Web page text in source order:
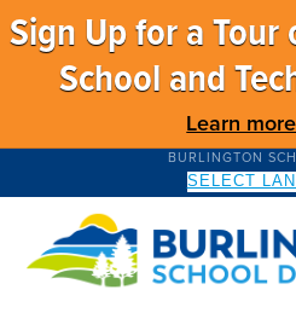
Sign Up for a
School and
Learn
BURLINGTON
SELECT